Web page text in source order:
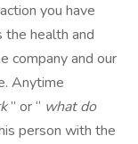
you have
the health and
company and our
Anytime
” or “ what do
person with the